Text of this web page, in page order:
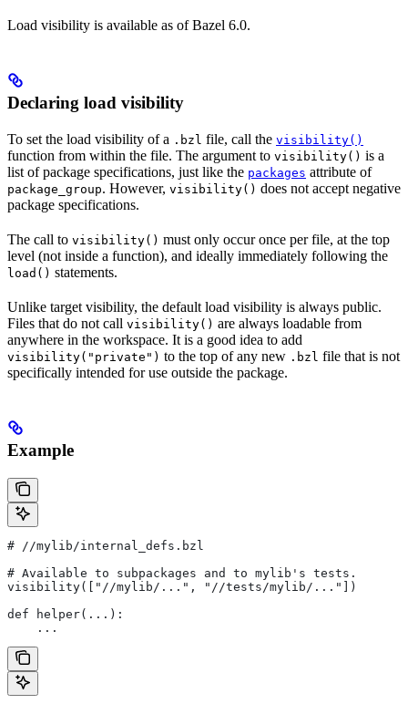
Load visibility is available as of Bazel 6.0.
Declaring load visibility
To set the load visibility of a .bzl file, call the visibility()
function from within the file. The argument to visibility() is a
list of package specifications, just like the packages attribute of
package_group. However, visibility() does not accept negative
package specifications.
The call to visibility() must only occur once per file, at the top
level (not inside a function), and ideally immediately following the
load() statements.
Unlike target visibility, the default load visibility is always public.
Files that do not call visibility() are always loadable from
anywhere in the workspace. It is a good idea to add
visibility("private") to the top of any new .bzl file that is not
specifically intended for use outside the package.
Example
# //mylib/internal_defs.bzl
# Available to subpackages and to mylib's tests.
visibility(["//mylib/...", "//tests/mylib/..."])
def helper(...):
    ...